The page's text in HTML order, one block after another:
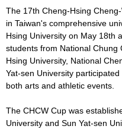
The 17th Cheng-Hsing
in Taiwan's comprehensive
Hsing University on May 18th
students from National Chung
Hsing University, National
Yat-sen University
both arts and athletic events.
The CHCW Cup was
University and Sun Yat-sen